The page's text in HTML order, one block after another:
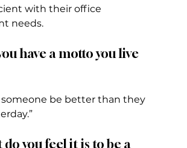
with their office
needs.
someone be better than they
do you feel it is to be a